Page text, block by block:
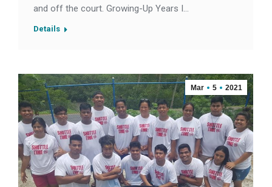
and off the court. Growing-Up Years I…
Details
Mar 5 2021